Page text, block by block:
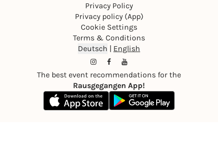
Privacy Policy
Privacy policy (App)
Cookie Settings
Terms & Conditions
Deutsch | English
The best event recommendations for the
Rausgegangen App!